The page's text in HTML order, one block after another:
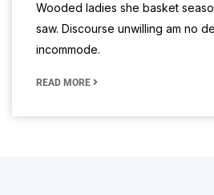
Wooded ladies she basket
saw. Discourse unwilling am no
incommode.
READ MORE